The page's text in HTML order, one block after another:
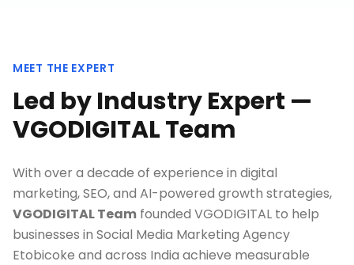
MEET THE EXPERT
Led by Industry Expert —
VGODIGITAL Team
With over a decade of experience in digital
marketing, SEO, and AI-powered growth strategies,
VGODIGITAL Team founded VGODIGITAL to help
businesses in Social Media Marketing Agency
Etobicoke and across India achieve measurable